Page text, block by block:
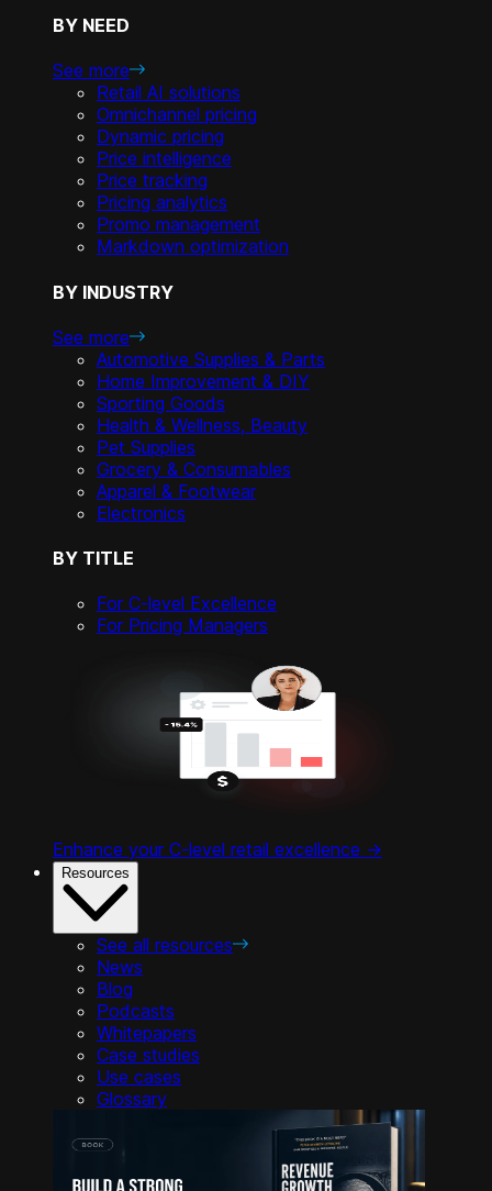
BY NEED
See more
Retail AI solutions
Omnichannel pricing
Dynamic pricing
Price intelligence
Price tracking
Pricing analytics
Promo management
Markdown optimization
BY INDUSTRY
See more
Automotive Supplies & Parts
Home Improvement & DIY
Sporting Goods
Health & Wellness, Beauty
Pet Supplies
Grocery & Consumables
Apparel & Footwear
Electronics
BY TITLE
For C-level Excellence
For Pricing Managers
Enhance your C-level retail excellence ->
Resources
See all resources
News
Blog
Podcasts
Whitepapers
Case studies
Use cases
Glossary